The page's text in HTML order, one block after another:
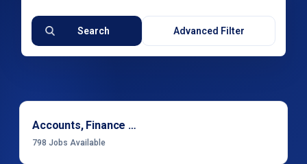
Search Advanced Filter
Accounts, Finance & Financial Services
798 Jobs Available